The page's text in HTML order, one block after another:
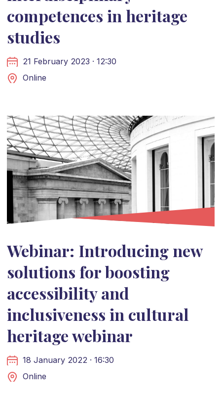
competences in heritage
studies
21 February 2023 · 12:30
Online
Webinar: Introducing new
solutions for boosting
accessibility and
inclusiveness in cultural
heritage webinar
18 January 2022 · 16:30
Online